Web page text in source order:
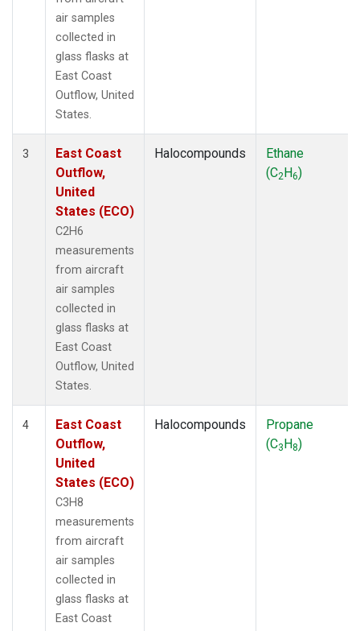
air samples
collected in
glass flasks at
East Coast
Outflow, United
States.
3
East Coast
Outflow,
United
States (ECO)
C2H6
measurements
from aircraft
air samples
collected in
glass flasks at
East Coast
Outflow, United
States.
Halocompounds
Ethane
(C2H6)
4
East Coast
Outflow,
United
States (ECO)
C3H8
measurements
from aircraft
air samples
collected in
glass flasks at
East Coast
Halocompounds
Propane
(C3H8)